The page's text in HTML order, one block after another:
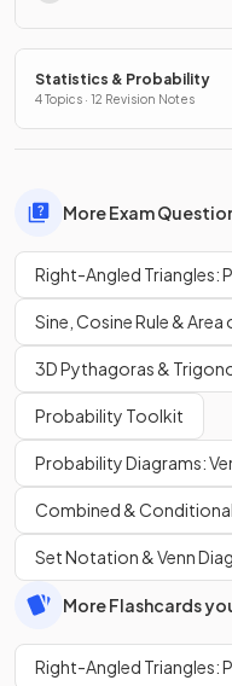
Statistics & Probability
4 Topics · 12 Revision Notes
More Exam
Right-Angled Triangles:
Sine, Cosine Rule & Area
3D Pythagoras &
Probability Toolkit
Probability Diagrams:
Combined &
Set Notation & Venn
More Flashcards
Right-Angled Triangles: